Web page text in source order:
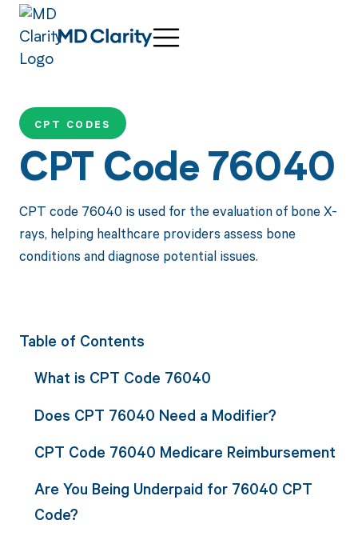
CPT CODES
CPT Code 76040
CPT code 76040 is used for the evaluation of bone X-
rays, helping healthcare providers assess bone
conditions and diagnose potential issues.
Table of Contents
What is CPT Code 76040
Does CPT 76040 Need a Modifier?
CPT Code 76040 Medicare Reimbursement
Are You Being Underpaid for 76040 CPT
Code?